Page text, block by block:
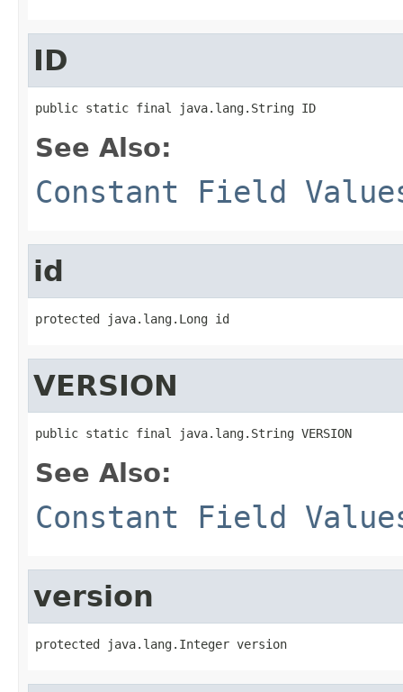
ID
public static final java.lang.String ID
See Also:
Constant Field
id
protected java.lang.Long id
VERSION
public static final java.lang.String VERSION
See Also:
Constant Field
version
protected java.lang.Integer version